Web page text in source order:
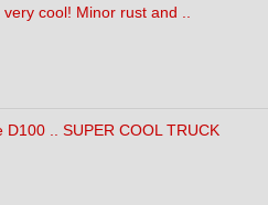
cool! Minor rust and ..
D100 .. SUPER COOL TRUCK